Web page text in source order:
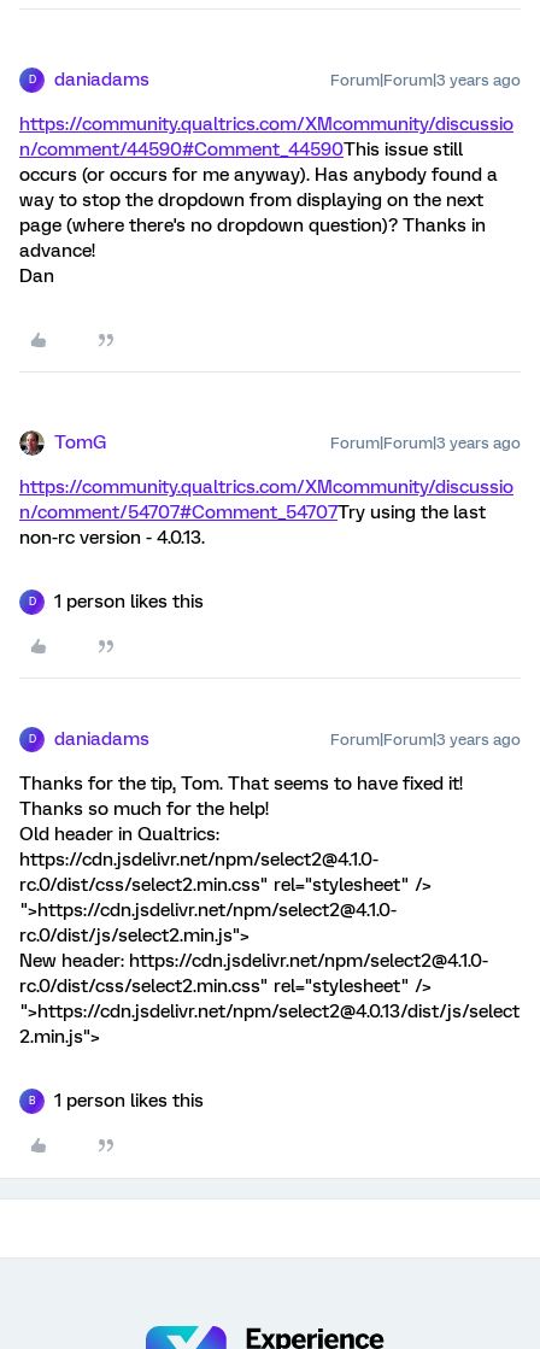
D daniadams Forum|Forum|3 years ago
https://community.qualtrics.com/XMcommunity/discussio
n/comment/44590#Comment_44590This issue still
occurs (or occurs for me anyway). Has anybody found a
way to stop the dropdown from displaying on the next
page (where there's no dropdown question)? Thanks in
advance!
Dan
TomG Forum|Forum|3 years ago
https://community.qualtrics.com/XMcommunity/discussio
n/comment/54707#Comment_54707Try using the last
non-rc version - 4.0.13.
D 1 person likes this
D daniadams Forum|Forum|3 years ago
Thanks for the tip, Tom. That seems to have fixed it!
Thanks so much for the help!
Old header in Qualtrics:
https://cdn.jsdelivr.net/npm/select2@4.1.0-
rc.0/dist/css/select2.min.css" rel="stylesheet" />
">https://cdn.jsdelivr.net/npm/select2@4.1.0-
rc.0/dist/js/select2.min.js">
New header: https://cdn.jsdelivr.net/npm/select2@4.1.0-
rc.0/dist/css/select2.min.css" rel="stylesheet" />
">https://cdn.jsdelivr.net/npm/select2@4.0.13/dist/js/select
2.min.js">
B 1 person likes this